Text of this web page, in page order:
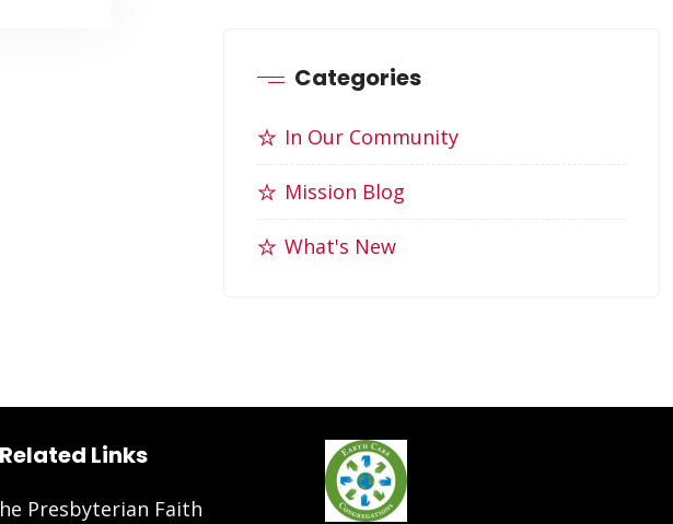
Categories
In Our Community
Mission Blog
What's New
Related Links
Presbyterian Faith